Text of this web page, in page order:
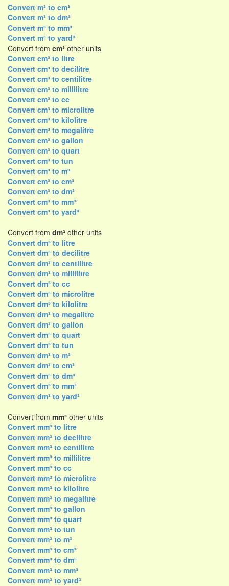
Convert m³ to cm³
Convert m³ to dm³
Convert m³ to mm³
Convert m³ to yard³
Convert from cm³ other units
Convert cm³ to litre
Convert cm³ to decilitre
Convert cm³ to centilitre
Convert cm³ to millilitre
Convert cm³ to cc
Convert cm³ to microlitre
Convert cm³ to kilolitre
Convert cm³ to megalitre
Convert cm³ to gallon
Convert cm³ to quart
Convert cm³ to tun
Convert cm³ to m³
Convert cm³ to cm³
Convert cm³ to dm³
Convert cm³ to mm³
Convert cm³ to yard³
Convert from dm³ other units
Convert dm³ to litre
Convert dm³ to decilitre
Convert dm³ to centilitre
Convert dm³ to millilitre
Convert dm³ to cc
Convert dm³ to microlitre
Convert dm³ to kilolitre
Convert dm³ to megalitre
Convert dm³ to gallon
Convert dm³ to quart
Convert dm³ to tun
Convert dm³ to m³
Convert dm³ to cm³
Convert dm³ to dm³
Convert dm³ to mm³
Convert dm³ to yard³
Convert from mm³ other units
Convert mm³ to litre
Convert mm³ to decilitre
Convert mm³ to centilitre
Convert mm³ to millilitre
Convert mm³ to cc
Convert mm³ to microlitre
Convert mm³ to kilolitre
Convert mm³ to megalitre
Convert mm³ to gallon
Convert mm³ to quart
Convert mm³ to tun
Convert mm³ to m³
Convert mm³ to cm³
Convert mm³ to dm³
Convert mm³ to mm³
Convert mm³ to yard³